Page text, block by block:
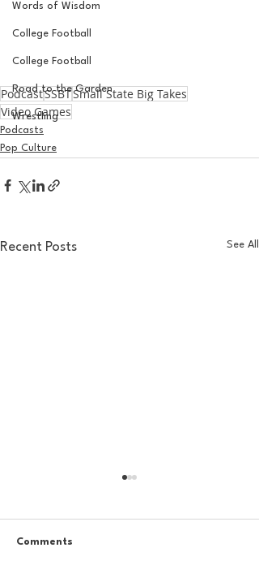
Words of Wisdom
College Football
College Football
Road to the Garden
Wrestling
PodcastSSBTSmall State Big Takes
Video Games
Podcasts
Pop Culture
Recent Posts See All
Comments